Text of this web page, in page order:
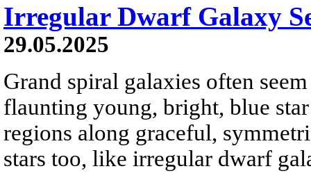
Irregular Dwarf Galaxy
29.05.2025
Grand spiral galaxies often
flaunting young, bright, blue
regions along graceful,
stars too, like irregular dwarf